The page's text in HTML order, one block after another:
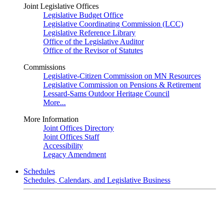
Joint Legislative Offices
Legislative Budget Office
Legislative Coordinating Commission (LCC)
Legislative Reference Library
Office of the Legislative Auditor
Office of the Revisor of Statutes
Commissions
Legislative-Citizen Commission on MN Resources
Legislative Commission on Pensions & Retirement
Lessard-Sams Outdoor Heritage Council
More...
More Information
Joint Offices Directory
Joint Offices Staff
Accessibility
Legacy Amendment
Schedules
Schedules, Calendars, and Legislative Business